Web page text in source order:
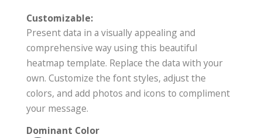
Customizable:
Present data in a visually appealing and
comprehensive way using this beautiful
heatmap template. Replace the data with your
own. Customize the font styles, adjust the
colors, and add photos and icons to compliment
your message.
Dominant Color